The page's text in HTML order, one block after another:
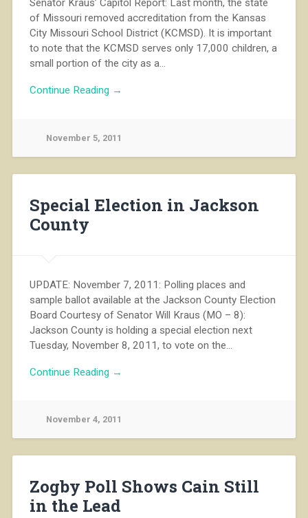
Senator Kraus’ Capitol Report: Last month, the state
of Missouri removed accreditation from the Kansas
City Missouri School District (KCMSD). It is important
to note that the KCMSD serves only 17,000 children, a
small portion of the city as a…
Continue Reading →
November 5, 2011
Special Election in Jackson
County
UPDATE: November 7, 2011: Polling places and
sample ballot available at the Jackson County Election
Board Courtesy of Senator Will Kraus (MO – 8):
Jackson County is holding a special election next
Tuesday, November 8, 2011, to vote on the…
Continue Reading →
November 4, 2011
Zogby Poll Shows Cain Still
in the Lead